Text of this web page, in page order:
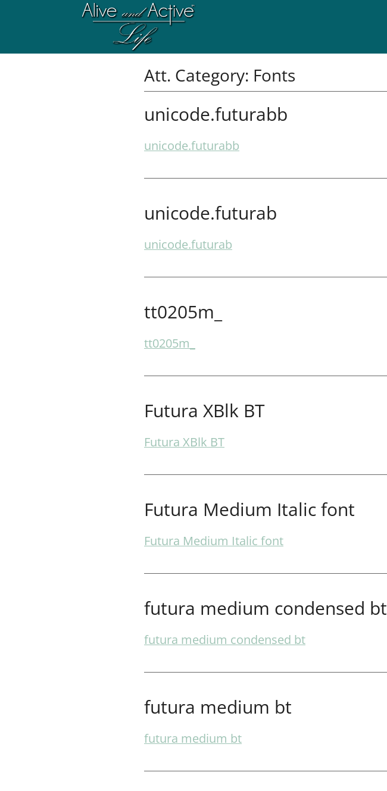
Att. Category: Fonts
unicode.futurabb
unicode.futurabb
unicode.futurab
unicode.futurab
tt0205m_
tt0205m_
Futura XBlk BT
Futura XBlk BT
Futura Medium Italic font
Futura Medium Italic font
futura medium condensed bt
futura medium condensed bt
futura medium bt
futura medium bt